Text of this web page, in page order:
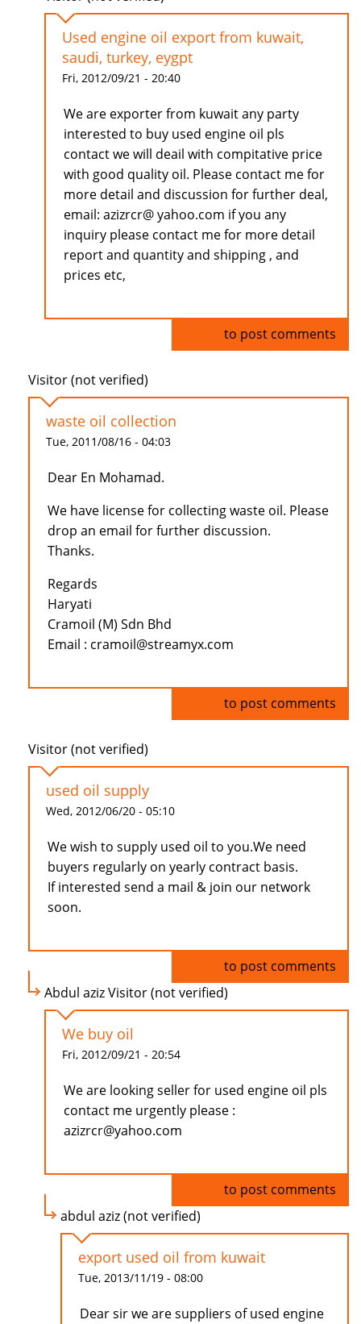
Used engine oil export from kuwait,
saudi, turkey, eygpt
Fri, 2012/09/21 - 20:40
We are exporter from kuwait any party
interested to buy used engine oil pls
contact we will deail with compitative price
with good quality oil. Please contact me for
more detail and discussion for further deal,
email: azizrcr@ yahoo.com if you any
inquiry please contact me for more detail
report and quantity and shipping , and
prices etc,
to post comments
Visitor (not verified)
waste oil collection
Tue, 2011/08/16 - 04:03
Dear En Mohamad.
We have license for collecting waste oil. Please
drop an email for further discussion.
Thanks.
Regards
Haryati
Cramoil (M) Sdn Bhd
Email : cramoil@streamyx.com
to post comments
Visitor (not verified)
used oil supply
Wed, 2012/06/20 - 05:10
We wish to supply used oil to you.We need
buyers regularly on yearly contract basis.
If interested send a mail & join our network
soon.
to post comments
Abdul aziz Visitor (not verified)
We buy oil
Fri, 2012/09/21 - 20:54
We are looking seller for used engine oil pls
contact me urgently please :
azizrcr@yahoo.com
to post comments
abdul aziz (not verified)
export used oil from kuwait
Tue, 2013/11/19 - 08:00
Dear sir we are suppliers of used engine